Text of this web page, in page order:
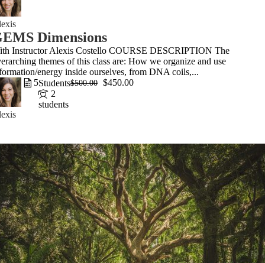
Dimensions
Instructor Alexis Costello COURSE DESCRIPTION The
themes of this class are: How we organize and use
energy inside ourselves, from DNA coils,...
5Students
2
students
$500.00 $450.00